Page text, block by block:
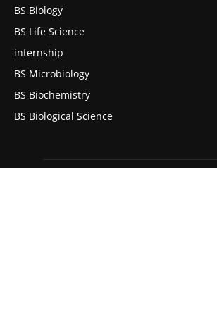
BS Biology
BS Life Science
internship
BS Microbiology
BS Biochemistry
BS Biological Science